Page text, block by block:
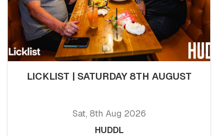
LICKLIST | SATURDAY 8TH AUGUST
Sat, 8th Aug 2026
HUDDL